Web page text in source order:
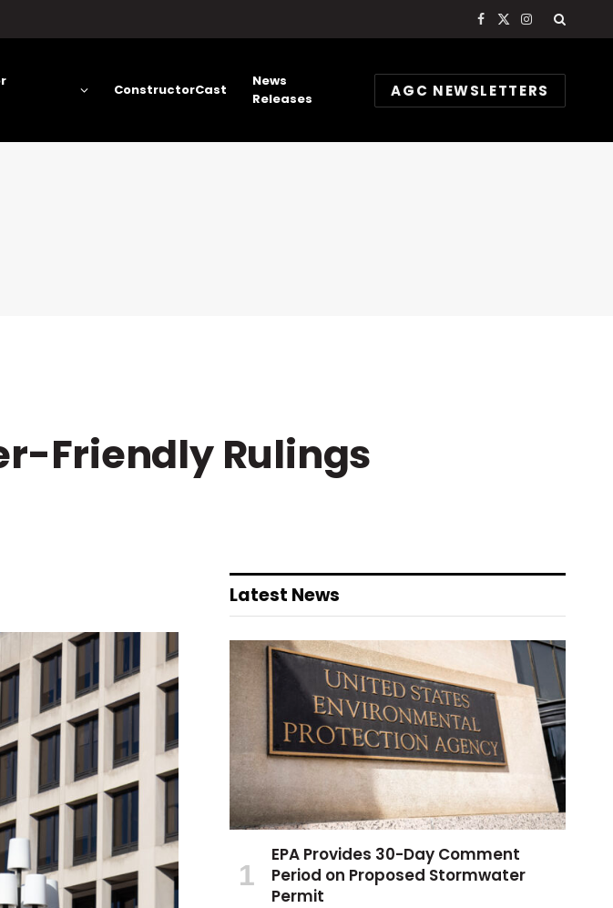
Facebook
X
Instagram
ConstructorCast
News
Releases
AGC NEWSLETTERS
Friendly Rulings
Latest News
EPA Provides 30-Day Comment
Period on Proposed Stormwater
Permit